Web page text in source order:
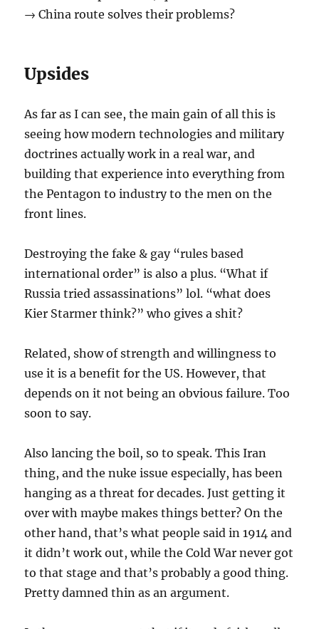
→ China route solves their problems?
Upsides
As far as I can see, the main gain of all this is
seeing how modern technologies and military
doctrines actually work in a real war, and
building that experience into everything from
the Pentagon to industry to the men on the
front lines.
Destroying the fake & gay “rules based
international order” is also a plus. “What if
Russia tried assassinations” lol. “what does
Kier Starmer think?” who gives a shit?
Related, show of strength and willingness to
use it is a benefit for the US. However, that
depends on it not being an obvious failure. Too
soon to say.
Also lancing the boil, so to speak. This Iran
thing, and the nuke issue especially, has been
hanging as a threat for decades. Just getting it
over with maybe makes things better? On the
other hand, that’s what people said in 1914 and
it didn’t work out, while the Cold War never got
to that stage and that’s probably a good thing.
Pretty damned thin as an argument.